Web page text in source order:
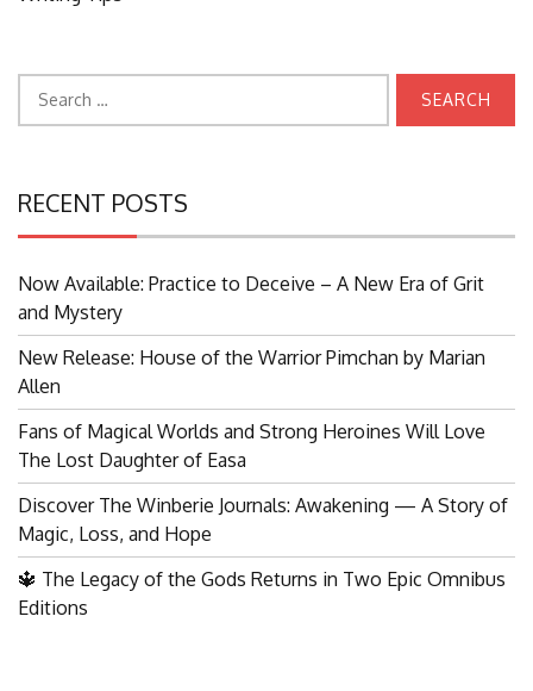
RECENT POSTS
Now Available: Practice to Deceive – A New Era of Grit
and Mystery
New Release: House of the Warrior Pimchan by Marian
Allen
Fans of Magical Worlds and Strong Heroines Will Love
The Lost Daughter of Easa
Discover The Winberie Journals: Awakening — A Story of
Magic, Loss, and Hope
🔱 The Legacy of the Gods Returns in Two Epic Omnibus
Editions